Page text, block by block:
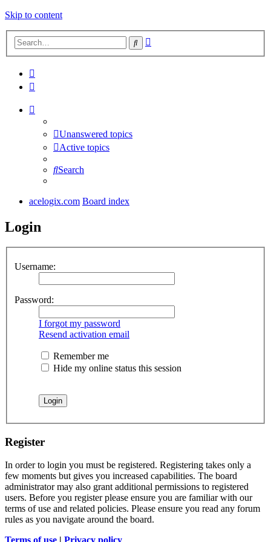
Skip to content
Search
Unanswered topics
Active topics
Search
acelogix.com Board index
Login
Username:
Password:
I forgot my password
Resend activation email
Remember me
Hide my online status this session
Register
In order to login you must be registered. Registering takes only a
few moments but gives you increased capabilities. The board
administrator may also grant additional permissions to registered
users. Before you register please ensure you are familiar with our
terms of use and related policies. Please ensure you read any forum
rules as you navigate around the board.